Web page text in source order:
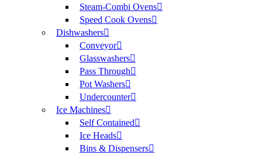
Steam-Combi Ovens
Speed Cook Ovens
Dishwashers
Conveyor
Glasswashers
Pass Through
Pot Washers
Undercounter
Ice Machines
Self Contained
Ice Heads
Bins & Dispensers